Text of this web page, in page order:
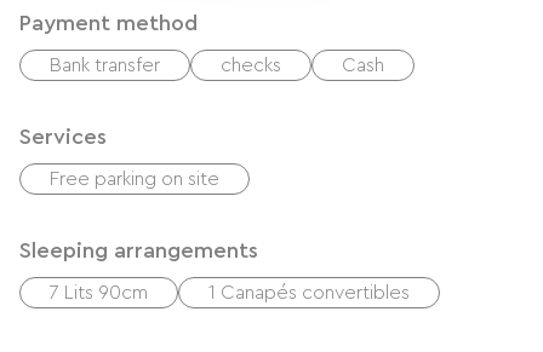
Payment method
Bank transfer checks Cash
Services
Free parking on site
Sleeping arrangements
7 Lits 90cm 1 Canapés convertibles